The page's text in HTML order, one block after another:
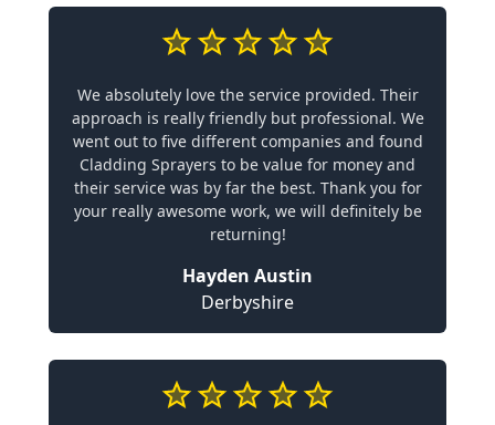
We absolutely love the service provided. Their
approach is really friendly but professional. We
went out to five different companies and found
Cladding Sprayers to be value for money and
their service was by far the best. Thank you for
your really awesome work, we will definitely be
returning!
Hayden Austin
Derbyshire